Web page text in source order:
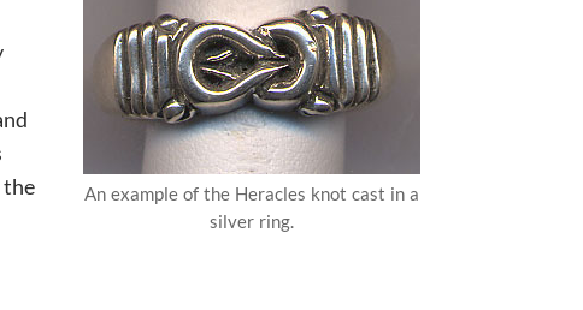
An example of the Heracles knot cast in a
silver ring.